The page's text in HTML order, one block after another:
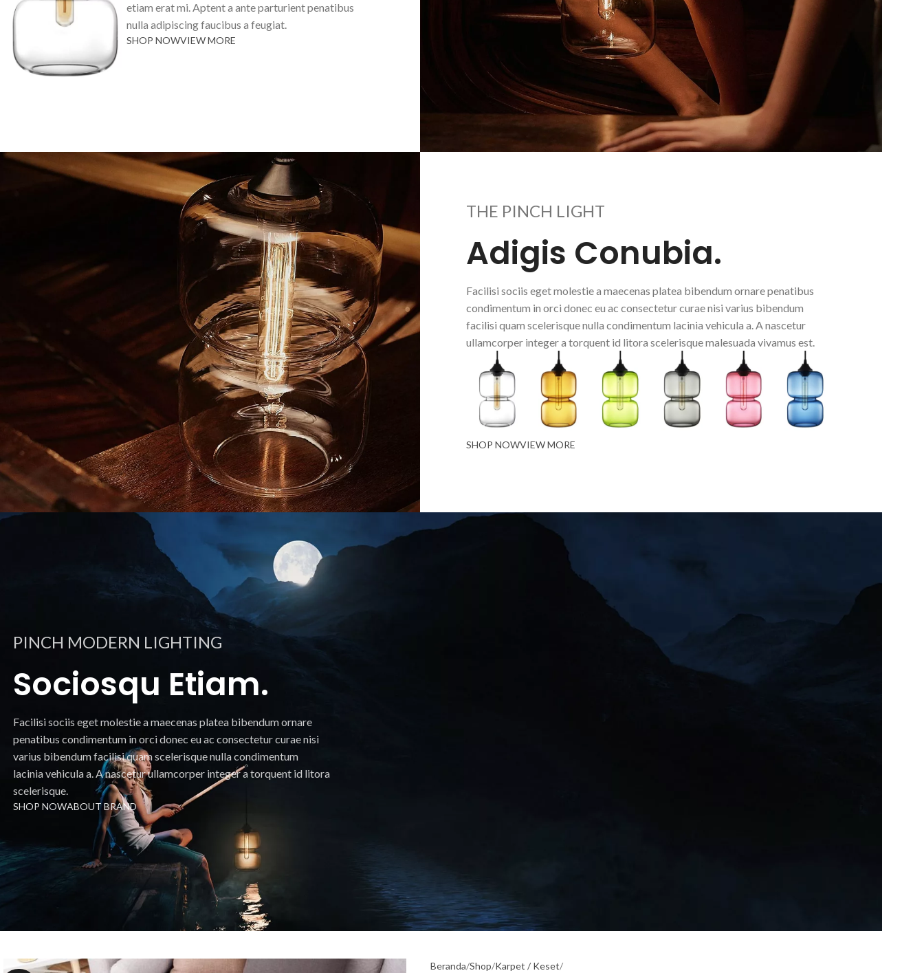
etiam erat mi. Aptent a ante parturient penatibus
nulla adipiscing faucibus a feugiat.
SHOP NOWVIEW MORE
THE PINCH LIGHT
Adigis Conubia.
Facilisi sociis eget molestie a maecenas platea bibendum ornare penatibus
condimentum in orci donec eu ac consectetur curae nisi varius bibendum
facilisi quam scelerisque nulla condimentum lacinia vehicula a. A nascetur
ullamcorper integer a torquent id litora scelerisque malesuada vivamus est.
SHOP NOWVIEW MORE
PINCH MODERN LIGHTING
Sociosqu Etiam.
Facilisi sociis eget molestie a maecenas platea bibendum ornare
penatibus condimentum in orci donec eu ac consectetur curae nisi
varius bibendum facilisi quam scelerisque nulla condimentum
lacinia vehicula a. A nascetur ullamcorper integer a torquent id litora
scelerisque.
SHOP NOWABOUT BRAND
Beranda Shop Karpet / Keset